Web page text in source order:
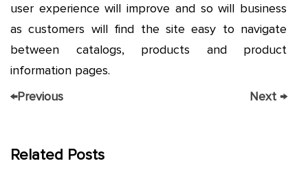
user experience will improve and so will business
as customers will find the site easy to navigate
between catalogs, products and product
information pages.
←Previous Next →
Related Posts